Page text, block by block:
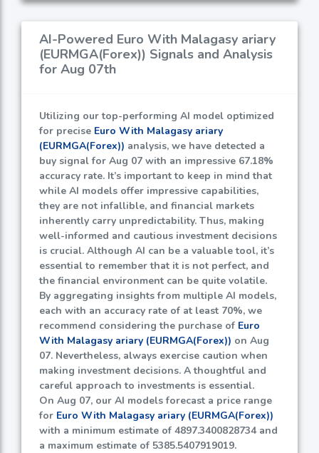
AI-Powered Euro With Malagasy ariary
(EURMGA(Forex)) Signals and Analysis
for Aug 07th
Utilizing our top-performing AI model optimized
for precise Euro With Malagasy ariary
(EURMGA(Forex)) analysis, we have detected a
buy signal for Aug 07 with an impressive 67.18%
accuracy rate. It’s important to keep in mind that
while AI models offer impressive capabilities,
they are not infallible, and financial markets
inherently carry unpredictability. Thus, making
well-informed and cautious investment decisions
is crucial. Although AI can be a valuable tool, it’s
essential to remember that it is not perfect, and
the financial environment can be quite volatile.
By aggregating insights from multiple AI models,
each with an accuracy rate of at least 70%, we
recommend considering the purchase of Euro
With Malagasy ariary (EURMGA(Forex)) on Aug
07. Nevertheless, always exercise caution when
making investment decisions. A thoughtful and
careful approach to investments is essential.
On Aug 07, our AI models forecast a price range
for Euro With Malagasy ariary (EURMGA(Forex))
with a minimum estimate of 4897.3400828734and
a maximum estimate of 5385.5407919019.